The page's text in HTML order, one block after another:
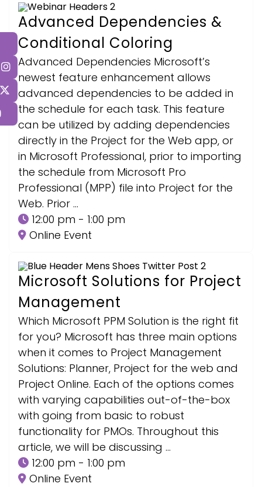
Advanced Dependencies &
Conditional Coloring
Advanced Dependencies Microsoft’s
newest feature enhancement allows
advanced dependencies to be added in
the schedule for each task. This feature
can be utilized by adding dependencies
directly in the Project for the Web app, or
in Microsoft Professional, prior to importing
the schedule from Microsoft Pro
Professional (MPP) file into Project for the
Web. Prior …
12:00 pm - 1:00 pm
Online Event
Microsoft Solutions for Project
Management
Which Microsoft PPM Solution is the right fit
for you? Microsoft has three main options
when it comes to Project Management
Solutions: Planner, Project for the web and
Project Online. Each of the options comes
with varying capabilities out-of-the-box
with going from basic to robust
functionality for PMOs. Throughout this
article, we will be discussing …
12:00 pm - 1:00 pm
Online Event